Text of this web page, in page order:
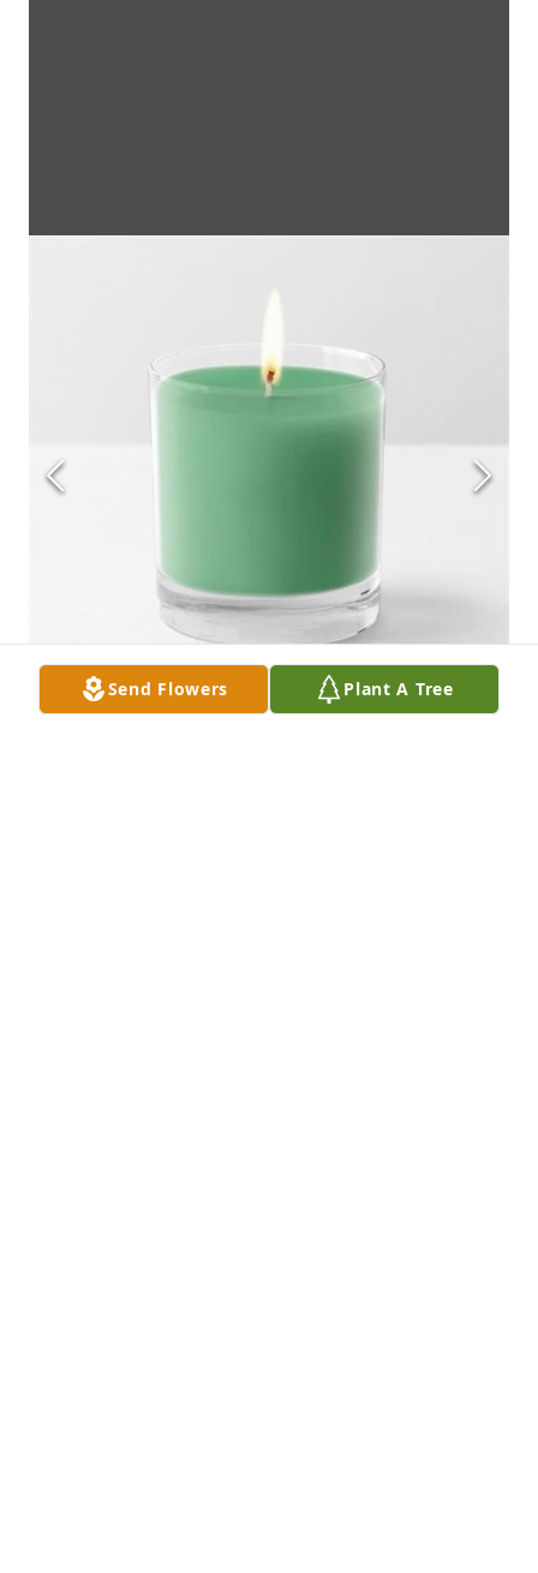
Send Flowers Plant A Tree